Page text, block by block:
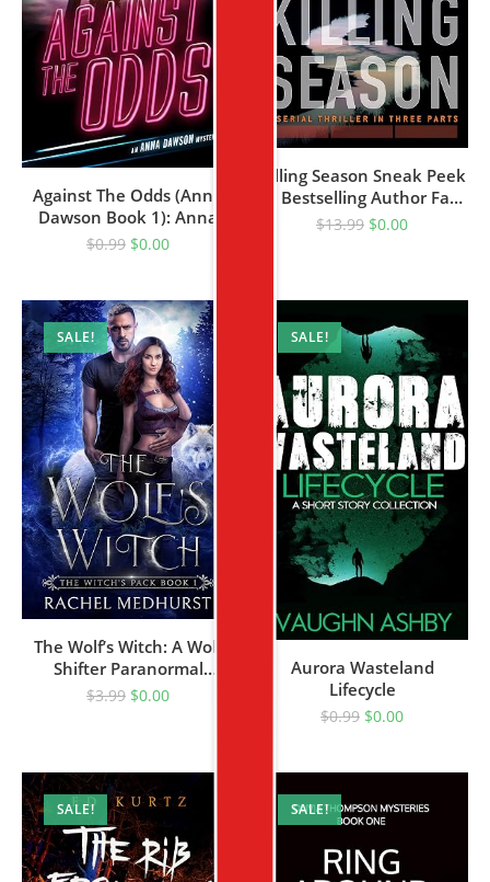
Against The Odds (Anna
Dawson Book 1): Anna
Dawson Mystery Series
$0.99 $0.00
Killing Season Sneak Peek
By Bestselling Author Faye
Kellerman
$13.99 $0.00
SALE!
The Wolf’s Witch: A Wolf
Shifter Paranormal
Romance (The Witch’s
$3.99 $0.00
SALE!
Aurora Wasteland
Lifecycle
$0.99 $0.00
SALE! SALE!